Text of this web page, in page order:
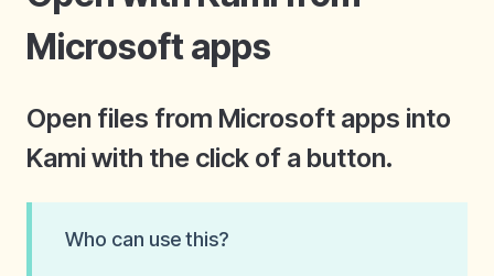
Microsoft apps
Open files from Microsoft apps into
Kami with the click of a button.
Who can use this?